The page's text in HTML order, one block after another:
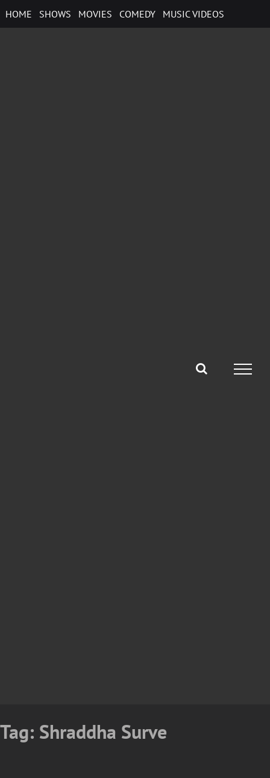
to
HOME SHOWS MOVIES COMEDY MUSIC VIDEOS
Tag: Shraddha Surve